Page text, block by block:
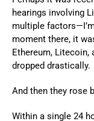
hearings involving
multiple
moment there, it
Ethereum,
dropped drastically.
And then they rose
Within a single 24